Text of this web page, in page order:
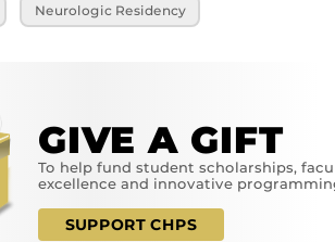
Neurologic Residency
GIVE A GIFT
To help fund student scholarships,
excellence and innovative
SUPPORT CHPS